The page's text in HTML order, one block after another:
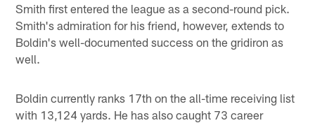
Smith first entered the league as a second-round pick.
Smith's admiration for his friend, however, extends to
Boldin's well-documented success on the gridiron as
well.
Boldin currently ranks 17th on the all-time receiving list
with 13,124 yards. He has also caught 73 career